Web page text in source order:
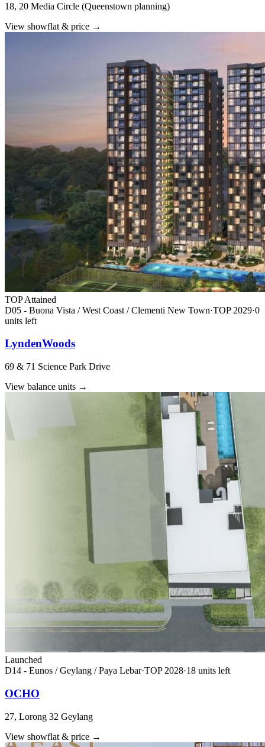
18, 20 Media Circle (Queenstown planning)
View showflat & price →
TOP Attained
D05 - Buona Vista / West Coast / Clementi New Town·TOP 2029·0
units left
LyndenWoods
69 & 71 Science Park Drive
View balance units →
Launched
D14 - Eunos / Geylang / Paya Lebar·TOP 2028·18 units left
OCHO
27, Lorong 32 Geylang
View showflat & price →